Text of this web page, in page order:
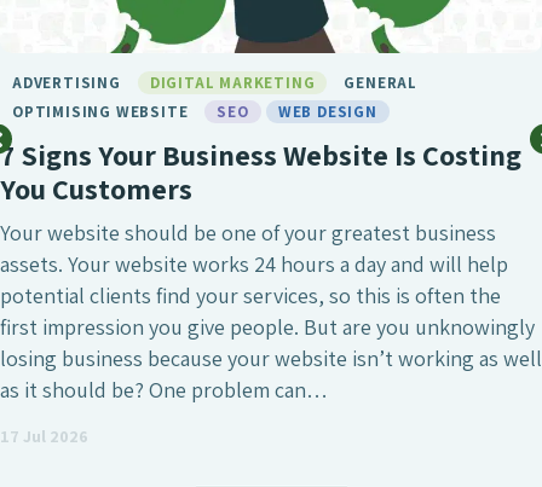
BIRMINGHAM SEO DIGITAL MARKETING
LONDON SEO
MARKETING SEO
SOCIAL MEDIA
What Makes Chameleon the Best
Agency?
SEO is undeniably one of the most crucial digital
marketing investments a business can make,
that’s to attract a larger number of website
generate high-quality leads or simply increase
visibility of the business. However, it’s also a field
an SEO agency might…